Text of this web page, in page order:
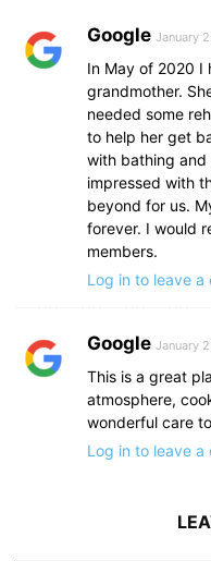
Google January
In May of 2020 I
grandmother.
needed some
to help her get
with bathing and
impressed with
beyond for us.
forever. I would
members.
Log in to leave a
Google January
This is a great
atmosphere,
wonderful care
Log in to leave a